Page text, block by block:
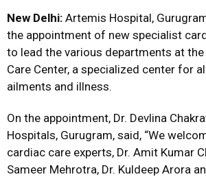
New Delhi: Artemis Hospital,
the appointment of new specialist
to lead the various departments at
Care Center, a specialized center for
ailments and illness.
On the appointment, Dr. Devlina
Hospitals, Gurugram, said, “We
cardiac care experts, Dr. Amit Kumar
Sameer Mehrotra, Dr. Kuldeep Arora